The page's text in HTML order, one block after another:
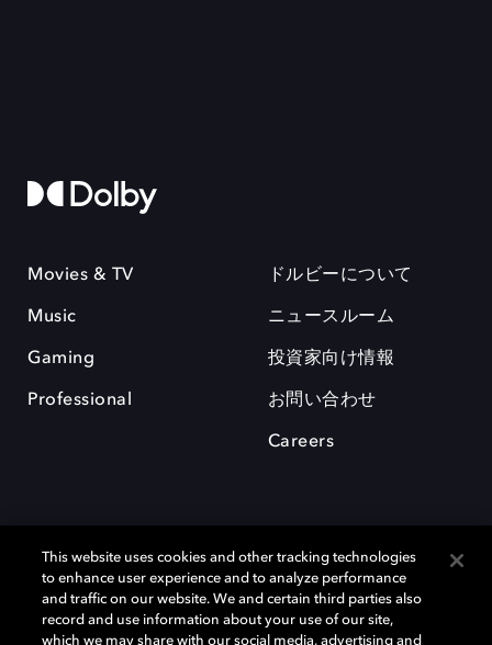
Movies & TV
Music
Gaming
Professional
ドルビーについて
ニュースルーム
投資家向け情報
お問い合わせ
Careers
This website uses cookies and other tracking technologies
to enhance user experience and to analyze performance
and traffic on our website. We and certain third parties also
record and use information about your use of our site,
which we may share with our social media, advertising and